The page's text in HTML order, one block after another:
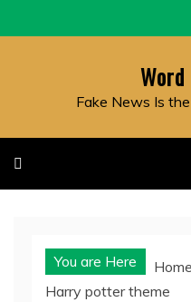
to
Fake News Is
You are Here
Home
Harry potter theme